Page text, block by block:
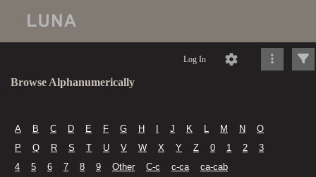
Log In
Browse Alphanumerically
A B C D E F G H J K L M N
O
P
Q R S T U V W X Y Z 0 1 2
3
4
5 6 7 8 9 Other C-c c-ca
ca-cab